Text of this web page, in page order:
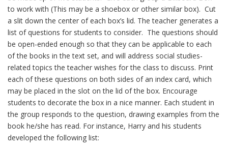
to work with (This may be a shoebox or other similar box). Cut
a slit down the center of each box’s lid. The teacher generates a
list of questions for students to consider. The questions should
be open-ended enough so that they can be applicable to each
of the books in the text set, and will address social studies-
related topics the teacher wishes for the class to discuss. Print
each of these questions on both sides of an index card, which
may be placed in the slot on the lid of the box. Encourage
students to decorate the box in a nice manner. Each student in
the group responds to the question, drawing examples from the
book he/she has read. For instance, Harry and his students
developed the following list: